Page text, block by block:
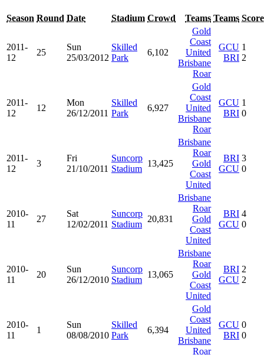
Season Round Date Stadium Crowd Teams Teams Score
2011-
12
25
Sun
25/03/2012
Skilled
Park
6,102
Gold
Coast
United
Brisbane
Roar
GCU
BRI
1
2
2011-
12
12
Mon
26/12/2011
Skilled
Park
6,927
Gold
Coast
United
Brisbane
Roar
GCU
BRI
1
0
2011-
12
3
Fri
21/10/2011
Suncorp
Stadium
13,425
Brisbane
Roar
Gold
Coast
United
BRI
GCU
3
0
2010-
11
27
Sat
12/02/2011
Suncorp
Stadium
20,831
Brisbane
Roar
Gold
Coast
United
BRI
GCU
4
0
2010-
11
20
Sun
26/12/2010
Suncorp
Stadium
13,065
Brisbane
Roar
Gold
Coast
United
BRI
GCU
2
2
2010-
11
1
Sun
08/08/2010
Skilled
Park
6,394
Gold
Coast
United
Brisbane
Roar
GCU
BRI
0
0